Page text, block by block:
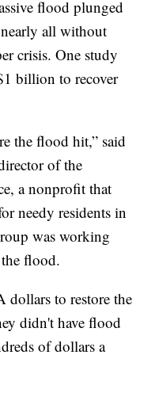
flood plunged
all without
crisis. One study
billion to recover
the flood hit,” said
of the
a nonprofit that
needy residents in
was working
flood.
dollars to restore the
didn't have flood
of dollars a